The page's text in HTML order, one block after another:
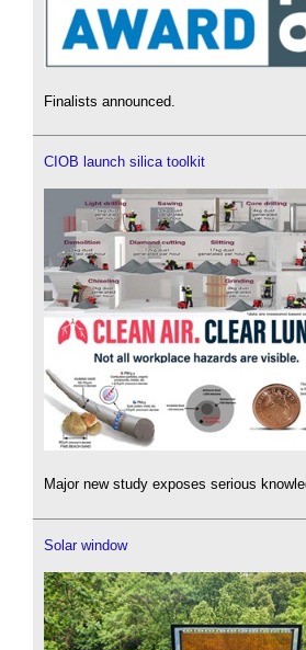
Finalists announced.
CIOB launch silica toolkit
Major new study exposes serious
Solar window